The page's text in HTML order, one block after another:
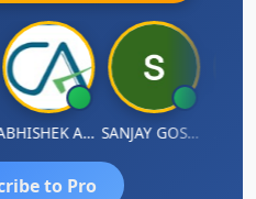
ABHISHEK AGRAWAL SANJAY GOSALIA
to Pro